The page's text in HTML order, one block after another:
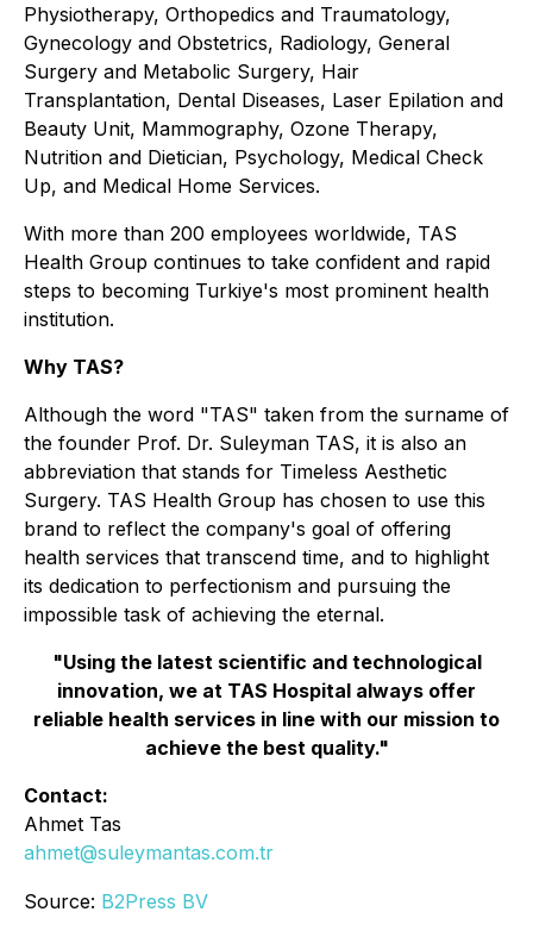
Physiotherapy, Orthopedics and Traumatology,
Gynecology and Obstetrics, Radiology, General
Surgery and Metabolic Surgery, Hair
Transplantation, Dental Diseases, Laser Epilation and
Beauty Unit, Mammography, Ozone Therapy,
Nutrition and Dietician, Psychology, Medical Check
Up, and Medical Home Services.
With more than 200 employees worldwide, TAS
Health Group continues to take confident and rapid
steps to becoming Turkiye's most prominent health
institution.
Why TAS?
Although the word "TAS" taken from the surname of
the founder Prof. Dr. Suleyman TAS, it is also an
abbreviation that stands for Timeless Aesthetic
Surgery. TAS Health Group has chosen to use this
brand to reflect the company's goal of offering
health services that transcend time, and to highlight
its dedication to perfectionism and pursuing the
impossible task of achieving the eternal.
"Using the latest scientific and technological
innovation, we at TAS Hospital always offer
reliable health services in line with our mission to
achieve the best quality."
Contact:
Ahmet Tas
ahmet@suleymantas.com.tr
Source: B2Press BV